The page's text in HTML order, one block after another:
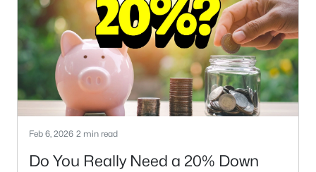
Many homebuyers, especially first-time buyers,
aren't familiar with the financial side of a typical
real estate transacti
Feb 6, 2026 2 min read
Do You Really Need a 20% Down